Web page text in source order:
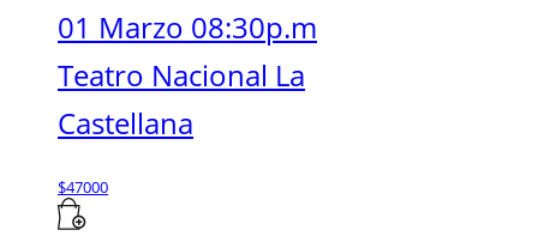
01 Marzo 08:30p.m
Teatro Nacional La
Castellana
$47000